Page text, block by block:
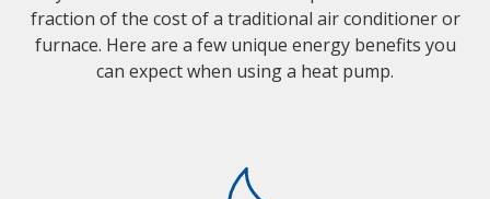
fraction of the cost of a traditional air conditioner or
furnace. Here are a few unique energy benefits you
can expect when using a heat pump.